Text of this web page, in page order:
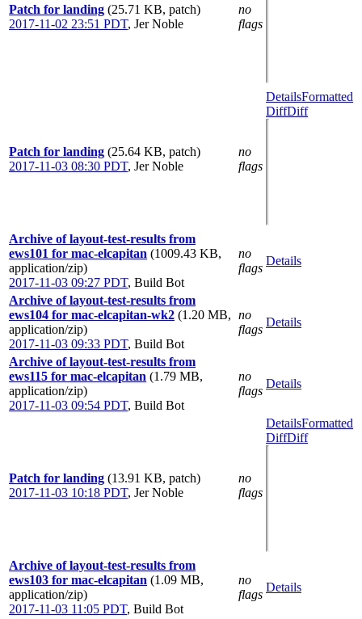
Patch for landing (25.71 KB, patch)
2017-11-02 23:51 PDT, Jer Noble
no
flags
Patch for landing (25.64 KB, patch)
2017-11-03 08:30 PDT, Jer Noble
no
flags
DetailsFormatted
DiffDiff
Archive of layout-test-results from
ews101 for mac-elcapitan (1009.43 KB,
application/zip)
2017-11-03 09:27 PDT, Build Bot
no
flags
Details
Archive of layout-test-results from
ews104 for mac-elcapitan-wk2 (1.20 MB,
application/zip)
2017-11-03 09:33 PDT, Build Bot
no
flags
Details
Archive of layout-test-results from
ews115 for mac-elcapitan (1.79 MB,
application/zip)
2017-11-03 09:54 PDT, Build Bot
no
flags
Details
Patch for landing (13.91 KB, patch)
2017-11-03 10:18 PDT, Jer Noble
no
flags
DetailsFormatted
DiffDiff
Archive of layout-test-results from
ews103 for mac-elcapitan (1.09 MB,
application/zip)
2017-11-03 11:05 PDT, Build Bot
no
flags
Details